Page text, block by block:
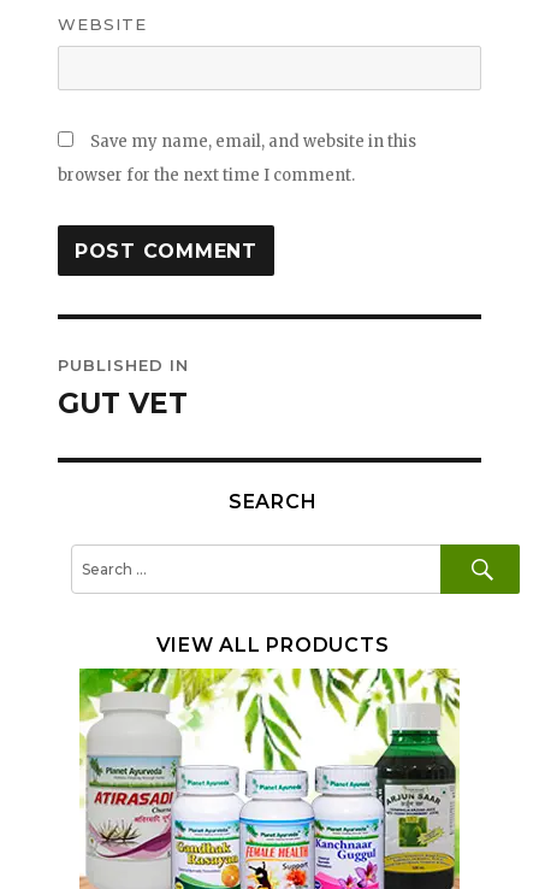
WEBSITE
Save my name, email, and website in this
browser for the next time I comment.
navigation
PUBLISHED IN
GUT VET
SEARCH
VIEW ALL PRODUCTS